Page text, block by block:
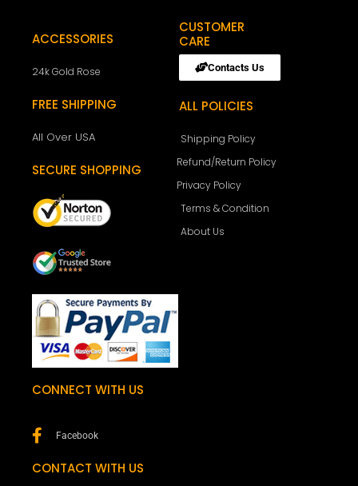
ACCESSORIES
24k Gold Rose
FREE SHIPPING
All Over USA
SECURE SHOPPING
CUSTOMER
CARE
Contacts Us
ALL POLICIES
Shipping Policy
Refund/Return Policy
Privacy Policy
Terms & Condition
About Us
CONNECT WITH US
Facebook
CONTACT WITH US